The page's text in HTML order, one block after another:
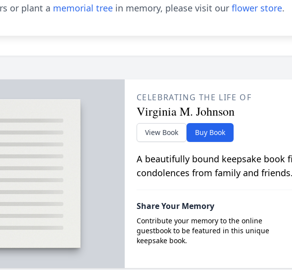
or plant a memorial tree in memory, please visit our flower store.
CELEBRATING THE LIFE OF
Virginia M. Johnson
View Book Buy Book
A beautifully bound keepsake book
condolences from family and friends.
Share Your Memory
Contribute your memory to the online
guestbook to be featured in this unique
keepsake book.